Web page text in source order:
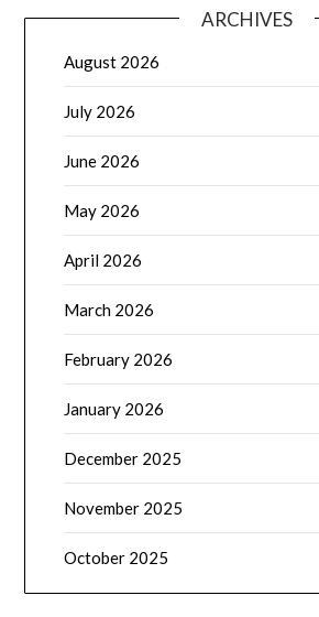
ARCHIVES
August 2026
July 2026
June 2026
May 2026
April 2026
March 2026
February 2026
January 2026
December 2025
November 2025
October 2025